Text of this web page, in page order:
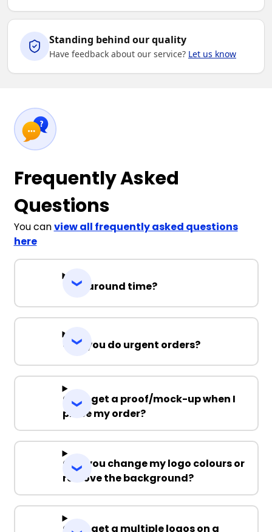
Standing behind our quality
Have feedback about our service? Let us know
Frequently Asked
Questions
You canview all frequently asked questions
here
Turnaround time?
Can you do urgent orders?
Can I get a proof/mock-up when I
place my order?
Can you change my logo colours or
remove the background?
Can I get a multiple logos on a